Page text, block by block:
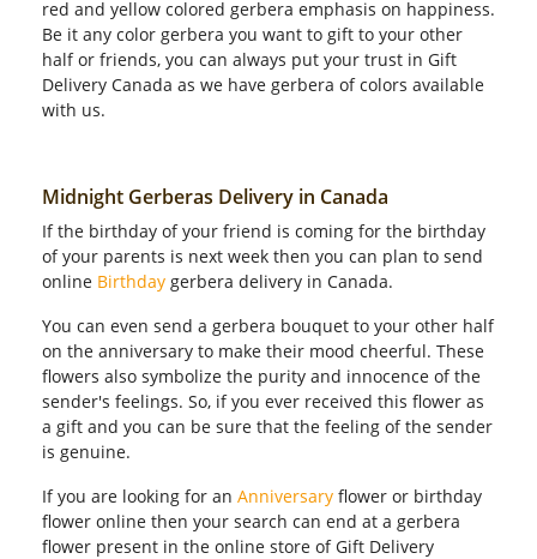
red and yellow colored gerbera emphasis on happiness.
Be it any color gerbera you want to gift to your other
half or friends, you can always put your trust in Gift
Delivery Canada as we have gerbera of colors available
with us.
Midnight Gerberas Delivery in Canada
If the birthday of your friend is coming for the birthday
of your parents is next week then you can plan to send
online Birthday gerbera delivery in Canada.
You can even send a gerbera bouquet to your other half
on the anniversary to make their mood cheerful. These
flowers also symbolize the purity and innocence of the
sender's feelings. So, if you ever received this flower as
a gift and you can be sure that the feeling of the sender
is genuine.
If you are looking for an Anniversary flower or birthday
flower online then your search can end at a gerbera
flower present in the online store of Gift Delivery